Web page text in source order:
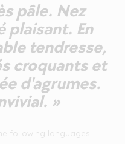
pâle. Nez
plaisant. En
tendresse,
croquants et
d'agrumes.
»